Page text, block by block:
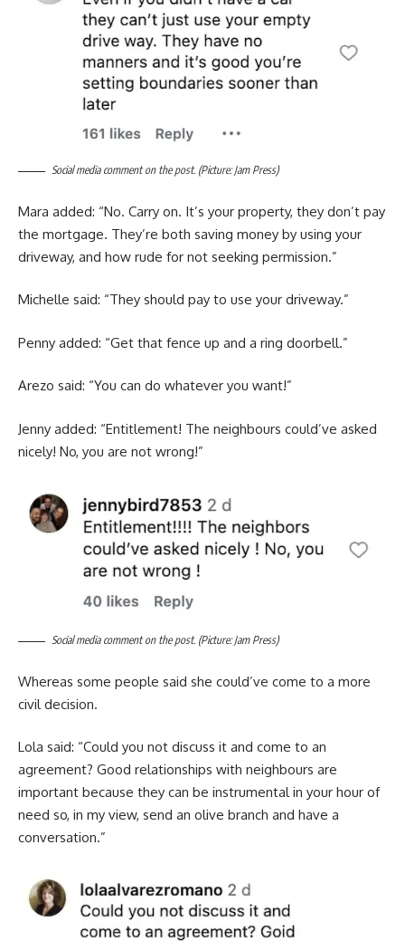
Social media comment on the post. (Picture: Jam Press)
Mara added: “No. Carry on. It’s your property, they don’t pay
the mortgage. They’re both saving money by using your
driveway, and how rude for not seeking permission.”
Michelle said: “They should pay to use your driveway.”
Penny added: “Get that fence up and a ring doorbell.”
Arezo said: “You can do whatever you want!”
Jenny added: “Entitlement! The neighbours could’ve asked
nicely! No, you are not wrong!”
Social media comment on the post. (Picture: Jam Press)
Whereas some people said she could’ve come to a more
civil decision.
Lola said: “Could you not discuss it and come to an
agreement? Good relationships with neighbours are
important because they can be instrumental in your hour of
need so, in my view, send an olive branch and have a
conversation.”